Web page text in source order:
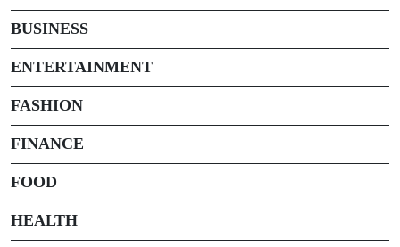
BUSINESS
ENTERTAINMENT
FASHION
FINANCE
FOOD
HEALTH